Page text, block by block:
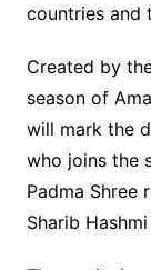
countries and
Created by
season of
will mark the
who joins the
Padma Shree
Sharib